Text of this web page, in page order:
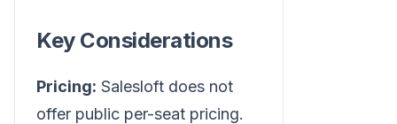
Key Considerations
Pricing: Salesloft does not
offer public per-seat pricing.